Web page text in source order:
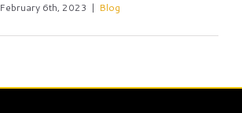
February 6th, 2023 | Blog